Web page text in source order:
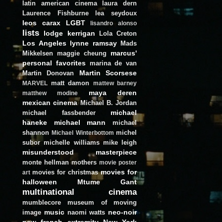
latin american cinema
laura dern
Laurence Fishburne
lea seydoux
leos carax LGBT lisandro alonso
lists lodge kerrigan Lola Creton
Los Angeles lynne ramsay
Mads
Mikkelsen maggie cheung
marcus'
personal favorites marina de van
Martin Donovan
Martin Scorsese
MARVEL matt damon
mattew barney
matthew modine
maya deren
mexican cinema Michael B. Jordan
michael fassbender
michael
haneke
michael mann
michael
shannon Michael Winterbottom michel
subor michelle williams mike leigh
misunderstood masterpiece
monte hellman mothers movie poster
art movies for christmas movies for
halloween
Mtume Gant
multinational cinema
mumblecore
museum of moving
image music naomi watts neo-noir